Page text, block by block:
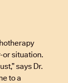
or situation.
says Dr.
to a